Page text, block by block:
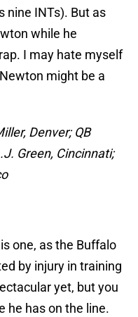
nine INTs). But as
while he
I may hate myself
might be a
Denver; QB
Green, Cincinnati;
one, as the Buffalo
by injury in training
yet, but you
he has on the line.